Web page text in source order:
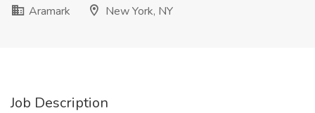
Aramark
New York, NY
Job Description